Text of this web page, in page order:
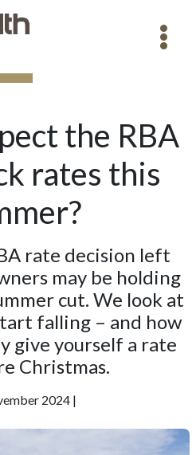
the RBA
rates this
rate decision left
may be holding
cut. We look at
falling – and how
give yourself a rate
Christmas.
2024 |